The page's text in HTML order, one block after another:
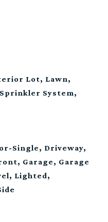
Lot, Lawn,
System,
Single, Driveway,
Garage, Garage
Lighted,